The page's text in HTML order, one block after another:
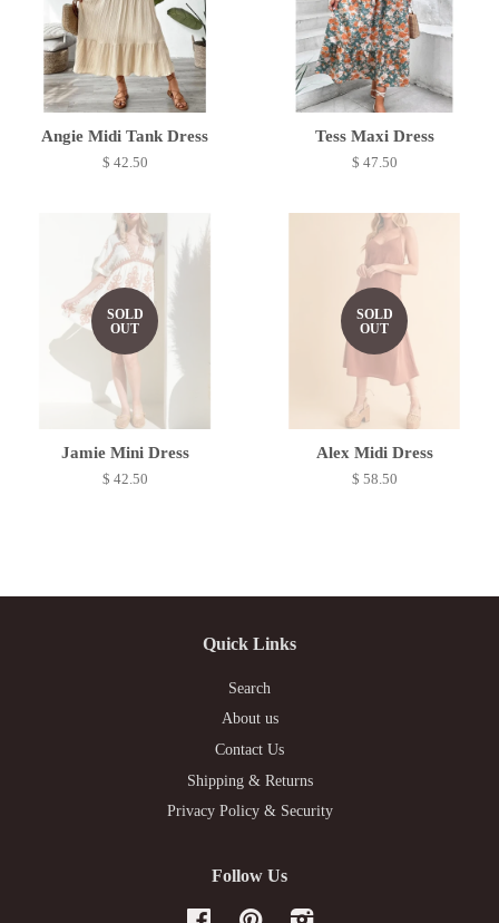
Angie Midi Tank Dress
$ 42.50
Tess Maxi Dress
$ 47.50
SOLD
OUT
Jamie Mini Dress
$ 42.50
SOLD
OUT
Alex Midi Dress
$ 58.50
Quick Links
Search
About us
Contact Us
Shipping & Returns
Privacy Policy & Security
Follow Us